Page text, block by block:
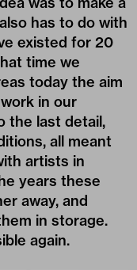
has to do with
existed for 20
time we
today the aim
in our
the last detail,
all meant
artists in
years these
away, and
in storage.
again.